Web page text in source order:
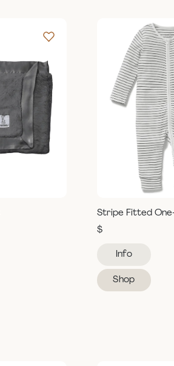
Stripe Fitted
$
Info
Shop